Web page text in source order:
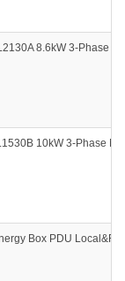
8.6kW 3-Phase
10kW 3-Phase
Box PDU